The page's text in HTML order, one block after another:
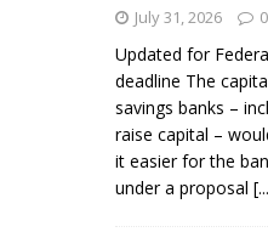
July 31, 2026 0
Updated for
deadline The
savings banks –
raise capital –
it easier for the
under a proposal